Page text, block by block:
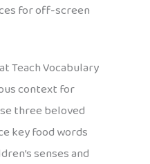
for off-screen
Teach Vocabulary
context for
three beloved
key food words
senses and